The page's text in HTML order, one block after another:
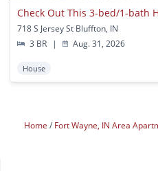
Check Out This 3-bed/1-bath
718 S Jersey St Bluffton, IN
3 BR
| Aug. 31, 2026
House
Home Fort Wayne, IN Area